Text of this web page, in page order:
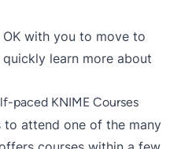
with you to move to
learn more about
paced KNIME Courses
attend one of the many